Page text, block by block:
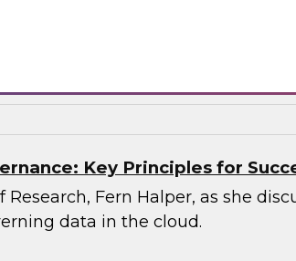
Key Principles for
Research, Fern Halper, as she
data in the cloud.